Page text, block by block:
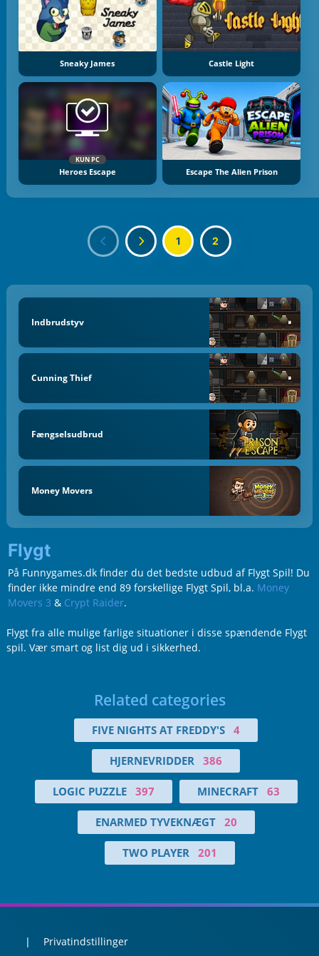
Sneaky James Castle Light
KUN PC
Heroes Escape Escape The Alien Prison
1 2
Indbrudstyv
Cunning Thief
Fængselsudbrud
Money Movers
Flygt
På Funnygames.dk finder du det bedste udbud af Flygt Spil! Du
finder ikke mindre end 89 forskellige Flygt Spil, bl.a. Money
Movers 3 & Crypt Raider.
Flygt fra alle mulige farlige situationer i disse spændende Flygt
spil. Vær smart og list dig ud i sikkerhed.
Related categories
FIVE NIGHTS AT FREDDY'S 4
HJERNEVRIDDER 386
LOGIC PUZZLE 397 MINECRAFT 63
ENARMED TYVEKNÆGT 20
TWO PLAYER 201
Privatindstillinger